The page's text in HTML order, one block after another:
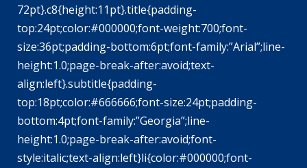
72pt}.c8{height:11pt}.title{padding-
top:24pt;color:#000000;font-weight:700;font-
size:36pt;padding-bottom:6pt;font-family:”Arial”;line-
height:1.0;page-break-after:avoid;text-
align:left}.subtitle{padding-
top:18pt;color:#666666;font-size:24pt;padding-
bottom:4pt;font-family:”Georgia”;line-
height:1.0;page-break-after:avoid;font-
style:italic;text-align:left}li{color:#000000;font-